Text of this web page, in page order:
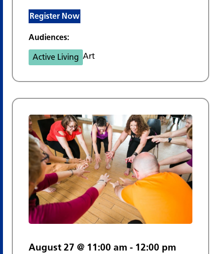
Register Now
Audiences:
Active Living Art
August 27 @ 11:00 am - 12:00 pm